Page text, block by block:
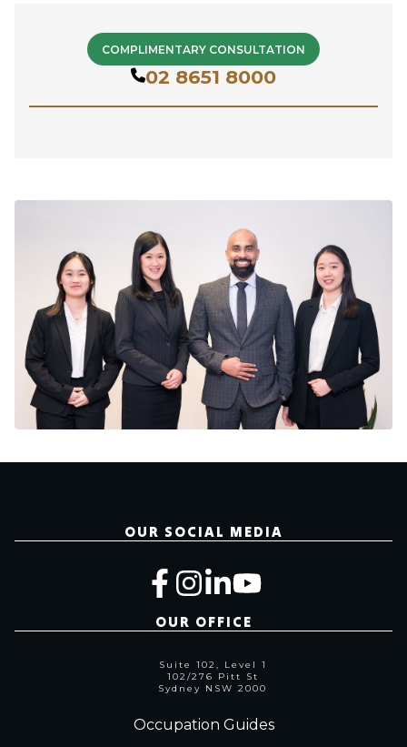
COMPLIMENTARY CONSULTATION
02 8651 8000
OUR SOCIAL MEDIA
OUR OFFICE
Suite 102, Level 1
102/276 Pitt St
Sydney NSW 2000
Occupation Guides